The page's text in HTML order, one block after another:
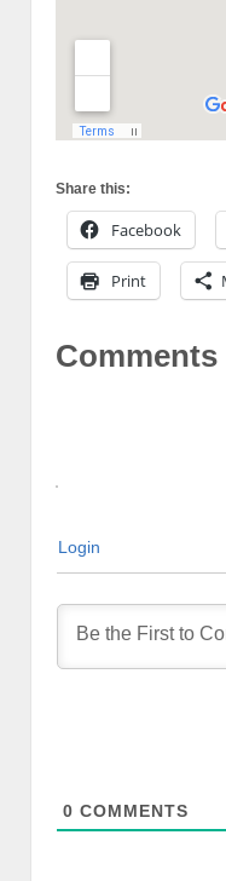
Share this:
Facebook
Print
Comments
Login
0 COMMENTS